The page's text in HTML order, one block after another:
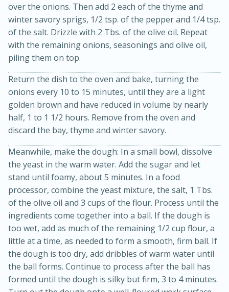
Oven Baked Avocados
Easy Serves: 4
20min
10min
Easy Serves: 12
over the onions. Then add 2 each of the thyme and
winter savory sprigs, 1/2 tsp. of the pepper and 1/4 tsp.
of the salt. Drizzle with 2 Tbs. of the olive oil. Repeat
with the remaining onions, seasonings and olive oil,
piling them on top.
Return the dish to the oven and bake, turning the
onions every 10 to 15 minutes, until they are a light
golden brown and have reduced in volume by nearly
half, 1 to 1 1/2 hours. Remove from the oven and
discard the bay, thyme and winter savory.
Meanwhile, make the dough: In a small bowl, dissolve
the yeast in the warm water. Add the sugar and let
stand until foamy, about 5 minutes. In a food
processor, combine the yeast mixture, the salt, 1 Tbs.
of the olive oil and 3 cups of the flour. Process until the
ingredients come together into a ball. If the dough is
too wet, add as much of the remaining 1/2 cup flour, a
little at a time, as needed to form a smooth, firm ball. If
the dough is too dry, add dribbles of warm water until
the ball forms. Continue to process after the ball has
formed until the dough is silky but firm, 3 to 4 minutes.